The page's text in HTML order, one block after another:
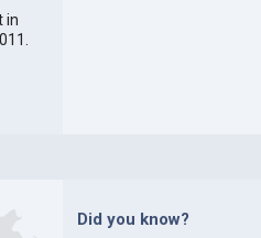
in
Did you know?